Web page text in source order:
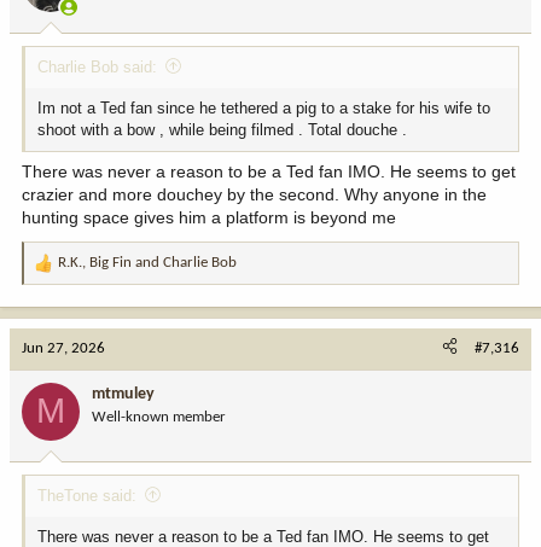
Charlie Bob said:
Im not a Ted fan since he tethered a pig to a stake for his wife to
shoot with a bow , while being filmed . Total douche .
There was never a reason to be a Ted fan IMO. He seems to get
crazier and more douchey by the second. Why anyone in the
hunting space gives him a platform is beyond me
R
o
n
:
R.K., Big Fin and Charlie Bob
Jun 27, 2026 #7,316
M mtmuley
Well-known member
TheTone said:
There was never a reason to be a Ted fan IMO. He seems to get